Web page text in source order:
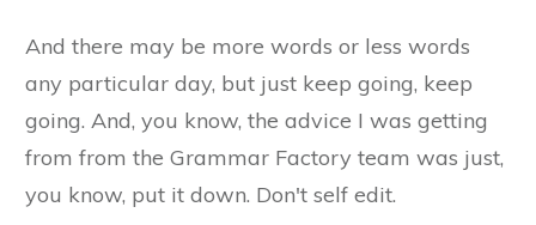
And there may be more words or less words
any particular day, but just keep going, keep
going. And, you know, the advice I was getting
from from the Grammar Factory team was just,
you know, put it down. Don't self edit.